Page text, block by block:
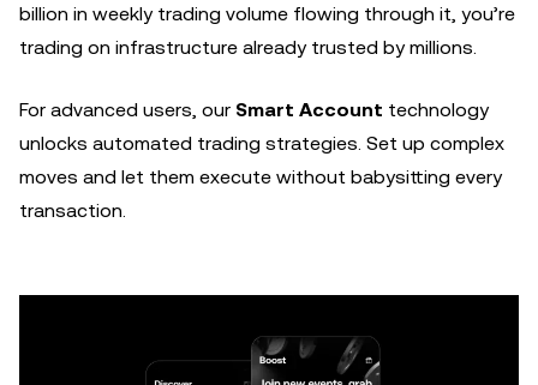
billion in weekly trading volume flowing through it, you’re
trading on infrastructure already trusted by millions.
For advanced users, our Smart Account technology
unlocks automated trading strategies. Set up complex
moves and let them execute without babysitting every
transaction.